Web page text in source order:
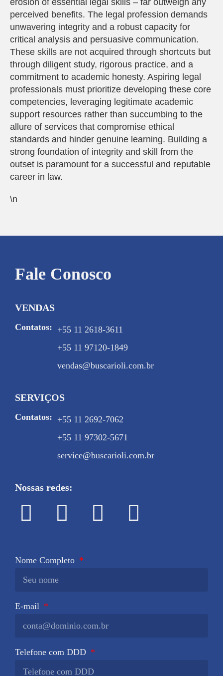
erosion of essential legal skills – far outweigh any
perceived benefits. The legal profession demands
unwavering integrity and a robust capacity for
critical analysis and persuasive communication.
These skills are not acquired through shortcuts but
through diligent study, rigorous practice, and a
commitment to academic honesty. Aspiring legal
professionals must prioritize developing these core
competencies, leveraging legitimate academic
support resources rather than succumbing to the
allure of services that compromise ethical
standards and hinder genuine learning. Building a
strong foundation of integrity and skill from the
outset is paramount for a successful and reputable
career in law.
\n
Fale Conosco
VENDAS
Contatos: +55 11 2618-3611
+55 11 97120-1849
vendas@buscarioli.com.br
SERVIÇOS
Contatos: +55 11 2692-7062
+55 11 97302-5671
service@buscarioli.com.br
Nossas redes:
Nome Completo
E-mail
Telefone com DDD